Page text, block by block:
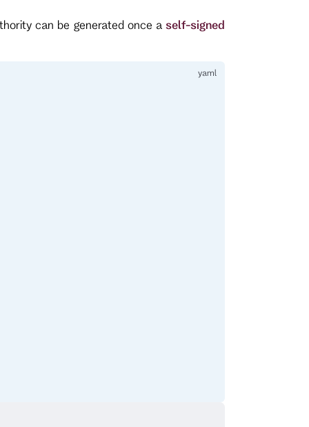
can be generated once a self-signed